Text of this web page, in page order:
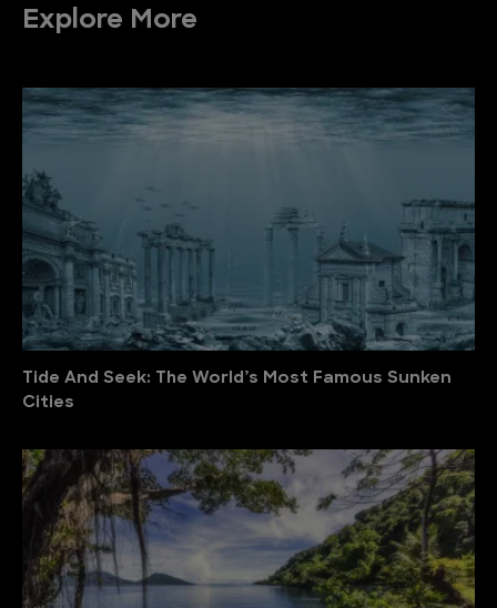
Explore More
Tide And Seek: The World’s Most Famous Sunken
Cities